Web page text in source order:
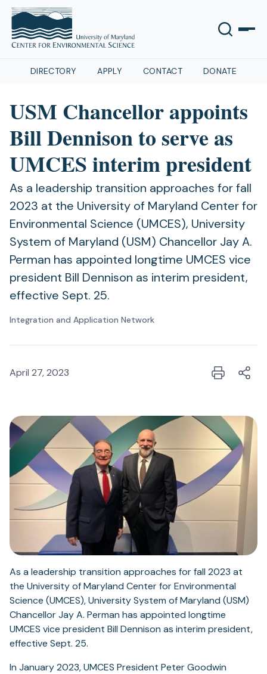
DIRECTORY APPLY CONTACT DONATE
USM Chancellor appoints
Bill Dennison to serve as
UMCES interim president
As a leadership transition approaches for fall
2023 at the University of Maryland Center for
Environmental Science (UMCES), University
System of Maryland (USM) Chancellor Jay A.
Perman has appointed longtime UMCES vice
president Bill Dennison as interim president,
effective Sept. 25.
Integration and Application Network
April 27, 2023
As a leadership transition approaches for fall 2023 at
the University of Maryland Center for Environmental
Science (UMCES), University System of Maryland (USM)
Chancellor Jay A. Perman has appointed longtime
UMCES vice president Bill Dennison as interim president,
effective Sept. 25.
In January 2023, UMCES President Peter Goodwin